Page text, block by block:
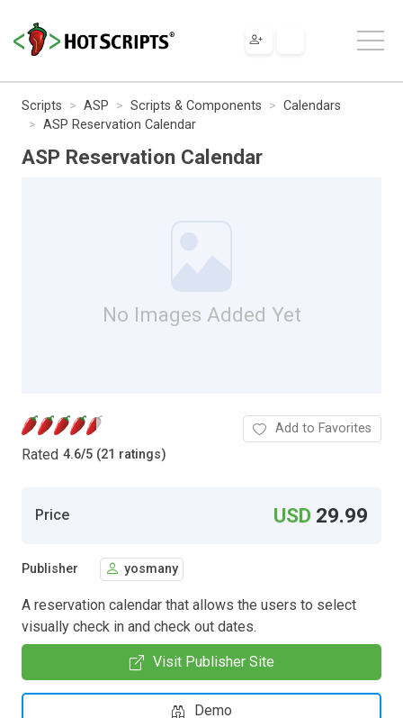
Scripts ASP Scripts & Components
Calendars
ASP Reservation Calendar
ASP Reservation Calendar
No Images Added Yet
Rated 4.6/5 (21 ratings)
Add to Favorites
Price USD 29.99
Publisher yosmany
A reservation calendar that allows the users to select
visually check in and check out dates.
Visit Publisher Site
Demo